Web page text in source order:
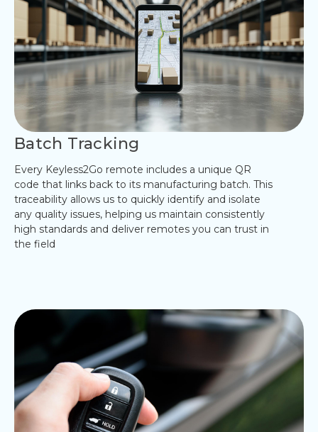
Batch Tracking
Every Keyless2Go remote includes a unique QR
code that links back to its manufacturing batch. This
traceability allows us to quickly identify and isolate
any quality issues, helping us maintain consistently
high standards and deliver remotes you can trust in
the field